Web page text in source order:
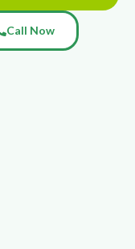
Call Now